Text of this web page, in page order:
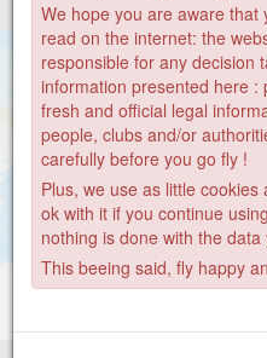
We hope you are aware that
read on the internet: the
responsible for any decision
information presented here :
fresh and official legal
people, clubs and/or
carefully before you go fly !
Plus, we use as little
ok with it if you continue
nothing is done with the data
This beeing said, fly happy